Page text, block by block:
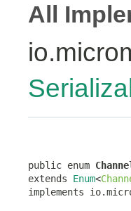
All
public enum
extends Enum<
implements